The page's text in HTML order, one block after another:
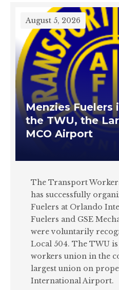
August 5, 2026
Menzies Fuelers
the TWU, the
MCO Airport
The Transport
has successfully
Fuelers at Orlando
Fuelers and GSE
were voluntarily
Local 504. The TWU
workers union in the
largest union on
International Airport.